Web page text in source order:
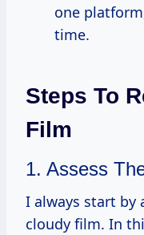
one
time.
Steps To
Film
1. Assess
I always start by
cloudy film. In